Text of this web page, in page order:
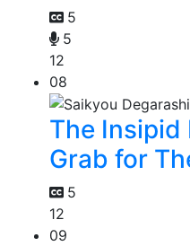
5
5
12
08
The Insipid
Grab for
5
12
09